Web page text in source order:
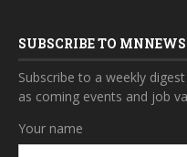
SUBSCRIBE TO
Subscribe to a weekly
as coming events and job
Your name